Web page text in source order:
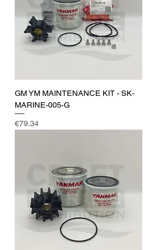
GM YM MAINTENANCE KIT - SK-
MARINE-005-G
Price
€79.34